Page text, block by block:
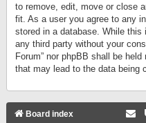
to remove, edit, move or close
fit. As a user you agree to any
stored in a database. While
any third party without your
Forum” nor phpBB shall be
that may lead to the data being
Board index